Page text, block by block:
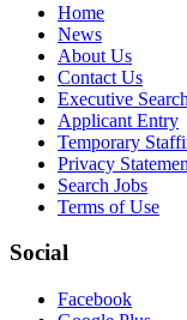
Home
News
About Us
Contact Us
Executive Search
Applicant Entry
Temporary
Privacy
Search Jobs
Terms of Use
Social
Facebook